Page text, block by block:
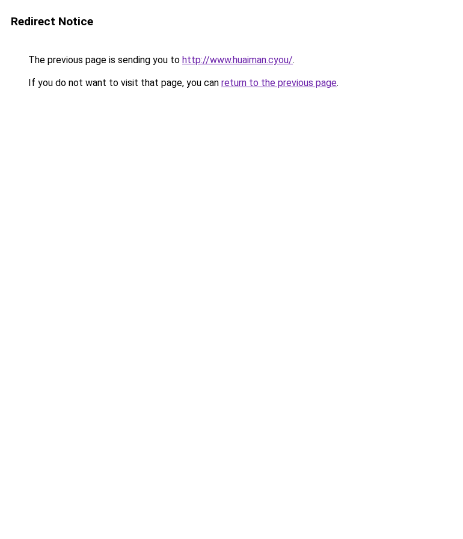
Redirect Notice
The previous page is sending you to http://www.huaiman.cyou/.
If you do not want to visit that page, you can return to the previous page.